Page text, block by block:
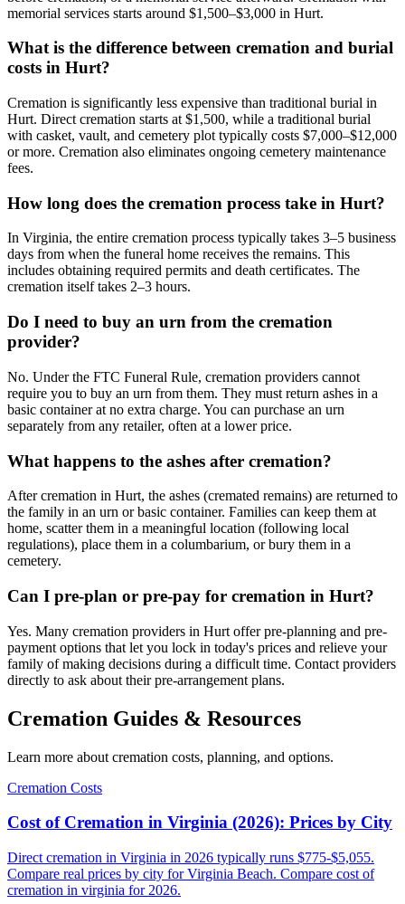
memorial services starts around $1,500–$3,000 in Hurt.
What is the difference between cremation and burial
costs in Hurt?
Cremation is significantly less expensive than traditional burial in
Hurt. Direct cremation starts at $1,500, while a traditional burial
with casket, vault, and cemetery plot typically costs $7,000–$12,000
or more. Cremation also eliminates ongoing cemetery maintenance
fees.
How long does the cremation process take in Hurt?
In Virginia, the entire cremation process typically takes 3–5 business
days from when the funeral home receives the remains. This
includes obtaining required permits and death certificates. The
cremation itself takes 2–3 hours.
Do I need to buy an urn from the cremation
provider?
No. Under the FTC Funeral Rule, cremation providers cannot
require you to buy an urn from them. They must return ashes in a
basic container at no extra charge. You can purchase an urn
separately from any retailer, often at a lower price.
What happens to the ashes after cremation?
After cremation in Hurt, the ashes (cremated remains) are returned to
the family in an urn or basic container. Families can keep them at
home, scatter them in a meaningful location (following local
regulations), place them in a columbarium, or bury them in a
cemetery.
Can I pre-plan or pre-pay for cremation in Hurt?
Yes. Many cremation providers in Hurt offer pre-planning and pre-
payment options that let you lock in today's prices and relieve your
family of making decisions during a difficult time. Contact providers
directly to ask about their pre-arrangement plans.
Cremation Guides & Resources
Learn more about cremation costs, planning, and options.
Cremation Costs
Cost of Cremation in Virginia (2026): Prices by City
Direct cremation in Virginia in 2026 typically runs $775-$5,055.
Compare real prices by city for Virginia Beach. Compare cost of
cremation in virginia for 2026.